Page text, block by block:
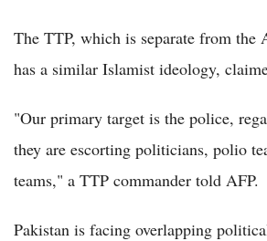
The TTP, which is separate from the
has a similar Islamist ideology,
"Our primary target is the police,
they are escorting politicians, polio
teams," a TTP commander told AFP.
Pakistan is facing overlapping